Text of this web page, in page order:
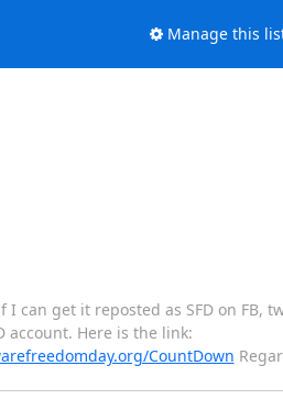
Manage this
can get it reposted as SFD on FB,
account. Here is the link:
CountDown